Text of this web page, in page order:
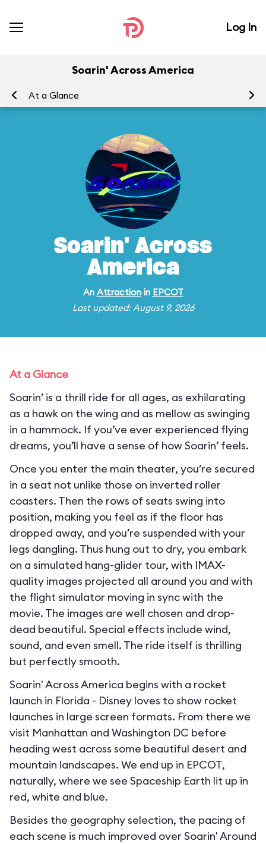
Log In
Soarin' Across America
At a Glance
Soarin' Across
America
An Attractionin EPCOT
Last updated: August 9, 2026
At a Glance
Soarin’ is a thrill ride for all ages, as exhilarating
as a hawk on the wing and as mellow as swinging
in a hammock. If you’ve ever experienced flying
dreams, you’ll have a sense of how Soarin’ feels.
Once you enter the main theater, you’re secured
in a seat not unlike those on inverted roller
coasters. Then the rows of seats swing into
position, making you feel as if the floor has
dropped away, and you’re suspended with your
legs dangling. Thus hung out to dry, you embark
on a simulated hang-glider tour, with IMAX-
quality images projected all around you and with
the flight simulator moving in sync with the
movie. The images are well chosen and drop-
dead beautiful. Special effects include wind,
sound, and even smell. The ride itself is thrilling
but perfectly smooth.
Soarin' Across America begins with a rocket
launch in Florida - Disney loves to show rocket
launches in large screen formats. From there we
visit Manhattan and Washington DC before
heading west across some beautiful desert and
mountain landscapes. We end up in EPCOT,
naturally, where we see Spaceship Earth lit up in
red, white and blue.
Besides the geography selection, the pacing of
each scene is much improved over Soarin' Around